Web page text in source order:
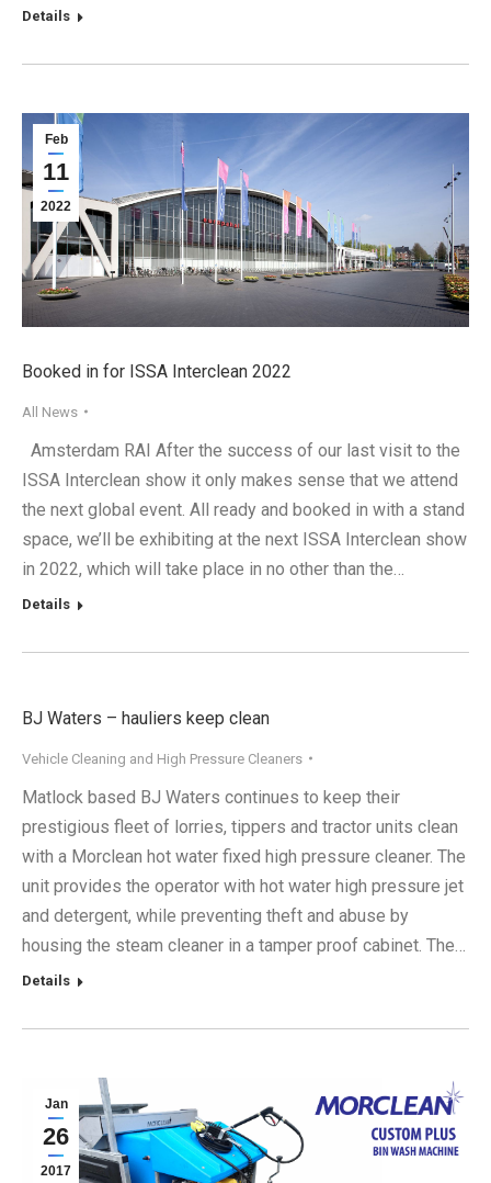
Details
Feb
11
2022
Booked in for ISSA Interclean 2022
All News
Amsterdam RAI After the success of our last visit to the
ISSA Interclean show it only makes sense that we attend
the next global event. All ready and booked in with a stand
space, we’ll be exhibiting at the next ISSA Interclean show
in 2022, which will take place in no other than the…
Details
BJ Waters – hauliers keep clean
Vehicle Cleaning and High Pressure Cleaners
Matlock based BJ Waters continues to keep their
prestigious fleet of lorries, tippers and tractor units clean
with a Morclean hot water fixed high pressure cleaner. The
unit provides the operator with hot water high pressure jet
and detergent, while preventing theft and abuse by
housing the steam cleaner in a tamper proof cabinet. The…
Details
Jan
26
2017